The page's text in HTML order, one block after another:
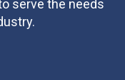
serve the needs